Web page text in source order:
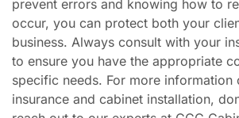
prevent errors and knowing how to
occur, you can protect both your
business. Always consult with your
to ensure you have the appropriate
specific needs. For more information
insurance and cabinet installation,